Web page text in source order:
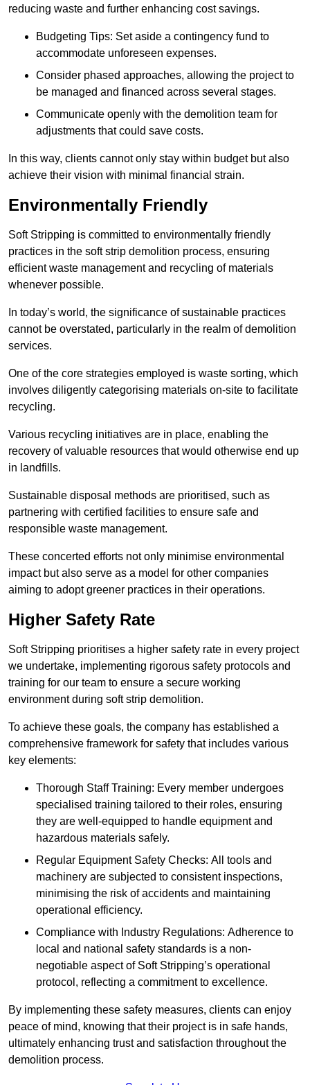
reducing waste and further enhancing cost savings.
Budgeting Tips: Set aside a contingency fund to
accommodate unforeseen expenses.
Consider phased approaches, allowing the project to
be managed and financed across several stages.
Communicate openly with the demolition team for
adjustments that could save costs.
In this way, clients cannot only stay within budget but also
achieve their vision with minimal financial strain.
Environmentally Friendly
Soft Stripping is committed to environmentally friendly
practices in the soft strip demolition process, ensuring
efficient waste management and recycling of materials
whenever possible.
In today’s world, the significance of sustainable practices
cannot be overstated, particularly in the realm of demolition
services.
One of the core strategies employed is waste sorting, which
involves diligently categorising materials on-site to facilitate
recycling.
Various recycling initiatives are in place, enabling the
recovery of valuable resources that would otherwise end up
in landfills.
Sustainable disposal methods are prioritised, such as
partnering with certified facilities to ensure safe and
responsible waste management.
These concerted efforts not only minimise environmental
impact but also serve as a model for other companies
aiming to adopt greener practices in their operations.
Higher Safety Rate
Soft Stripping prioritises a higher safety rate in every project
we undertake, implementing rigorous safety protocols and
training for our team to ensure a secure working
environment during soft strip demolition.
To achieve these goals, the company has established a
comprehensive framework for safety that includes various
key elements:
Thorough Staff Training: Every member undergoes
specialised training tailored to their roles, ensuring
they are well-equipped to handle equipment and
hazardous materials safely.
Regular Equipment Safety Checks: All tools and
machinery are subjected to consistent inspections,
minimising the risk of accidents and maintaining
operational efficiency.
Compliance with Industry Regulations: Adherence to
local and national safety standards is a non-
negotiable aspect of Soft Stripping’s operational
protocol, reflecting a commitment to excellence.
By implementing these safety measures, clients can enjoy
peace of mind, knowing that their project is in safe hands,
ultimately enhancing trust and satisfaction throughout the
demolition process.